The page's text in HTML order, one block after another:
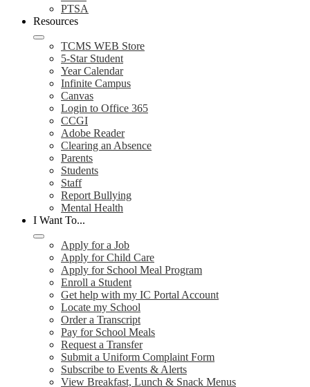
PTSA
Resources
TCMS WEB Store
5-Star Student
Year Calendar
Infinite Campus
Canvas
Login to Office 365
CCGI
Adobe Reader
Clearing an Absence
Parents
Students
Staff
Report Bullying
Mental Health
I Want To...
Apply for a Job
Apply for Child Care
Apply for School Meal Program
Enroll a Student
Get help with my IC Portal Account
Locate my School
Order a Transcript
Pay for School Meals
Request a Transfer
Submit a Uniform Complaint Form
Subscribe to Events & Alerts
View Breakfast, Lunch & Snack Menus